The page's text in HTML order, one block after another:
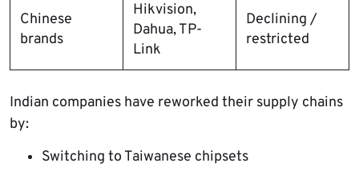
Chinese
brands
Hikvision,
Dahua, TP-
Link
Declining /
restricted
Indian companies have reworked their supply chains
by:
Switching to Taiwanese chipsets